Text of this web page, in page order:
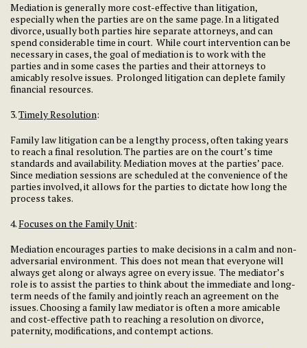
Mediation is generally more cost-effective than litigation,
especially when the parties are on the same page. In a litigated
divorce, usually both parties hire separate attorneys, and can
spend considerable time in court. While court intervention can be
necessary in cases, the goal of mediation is to work with the
parties and in some cases the parties and their attorneys to
amicably resolve issues. Prolonged litigation can deplete family
financial resources.
3.Timely Resolution:
Family law litigation can be a lengthy process, often taking years
to reach a final resolution. The parties are on the court’s time
standards and availability. Mediation moves at the parties’ pace.
Since mediation sessions are scheduled at the convenience of the
parties involved, it allows for the parties to dictate how long the
process takes.
4.Focuses on the Family Unit:
Mediation encourages parties to make decisions in a calm and non-
adversarial environment. This does not mean that everyone will
always get along or always agree on every issue. The mediator’s
role is to assist the parties to think about the immediate and long-
term needs of the family and jointly reach an agreement on the
issues. Choosing a family law mediator is often a more amicable
and cost-effective path to reaching a resolution on divorce,
paternity, modifications, and contempt actions.